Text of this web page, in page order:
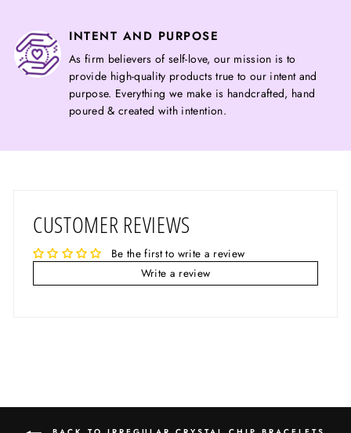
INTENT AND PURPOSE
As firm believers of self-love, our mission is to
provide high-quality products true to our intent and
purpose. Everything we make is handcrafted, hand
poured & created with intention.
CUSTOMER REVIEWS
Be the first to write a review
Write a review